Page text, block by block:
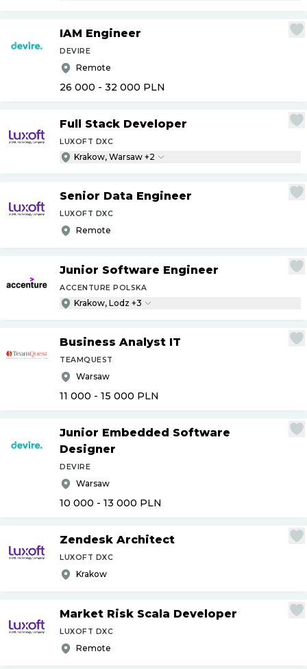
IAM Engineer
DEVIRE
Remote
26 000 - 32 000 PLN
Full Stack Developer
LUXOFT DXC
Krakow, Warsaw +2
Senior Data Engineer
LUXOFT DXC
Remote
Junior Software Engineer
ACCENTURE POLSKA
Krakow, Lodz +3
Business Analyst IT
TEAMQUEST
Warsaw
11 000 - 15 000 PLN
Junior Embedded Software
Designer
DEVIRE
Warsaw
10 000 - 13 000 PLN
Zendesk Architect
LUXOFT DXC
Krakow
Market Risk Scala Developer
LUXOFT DXC
Remote